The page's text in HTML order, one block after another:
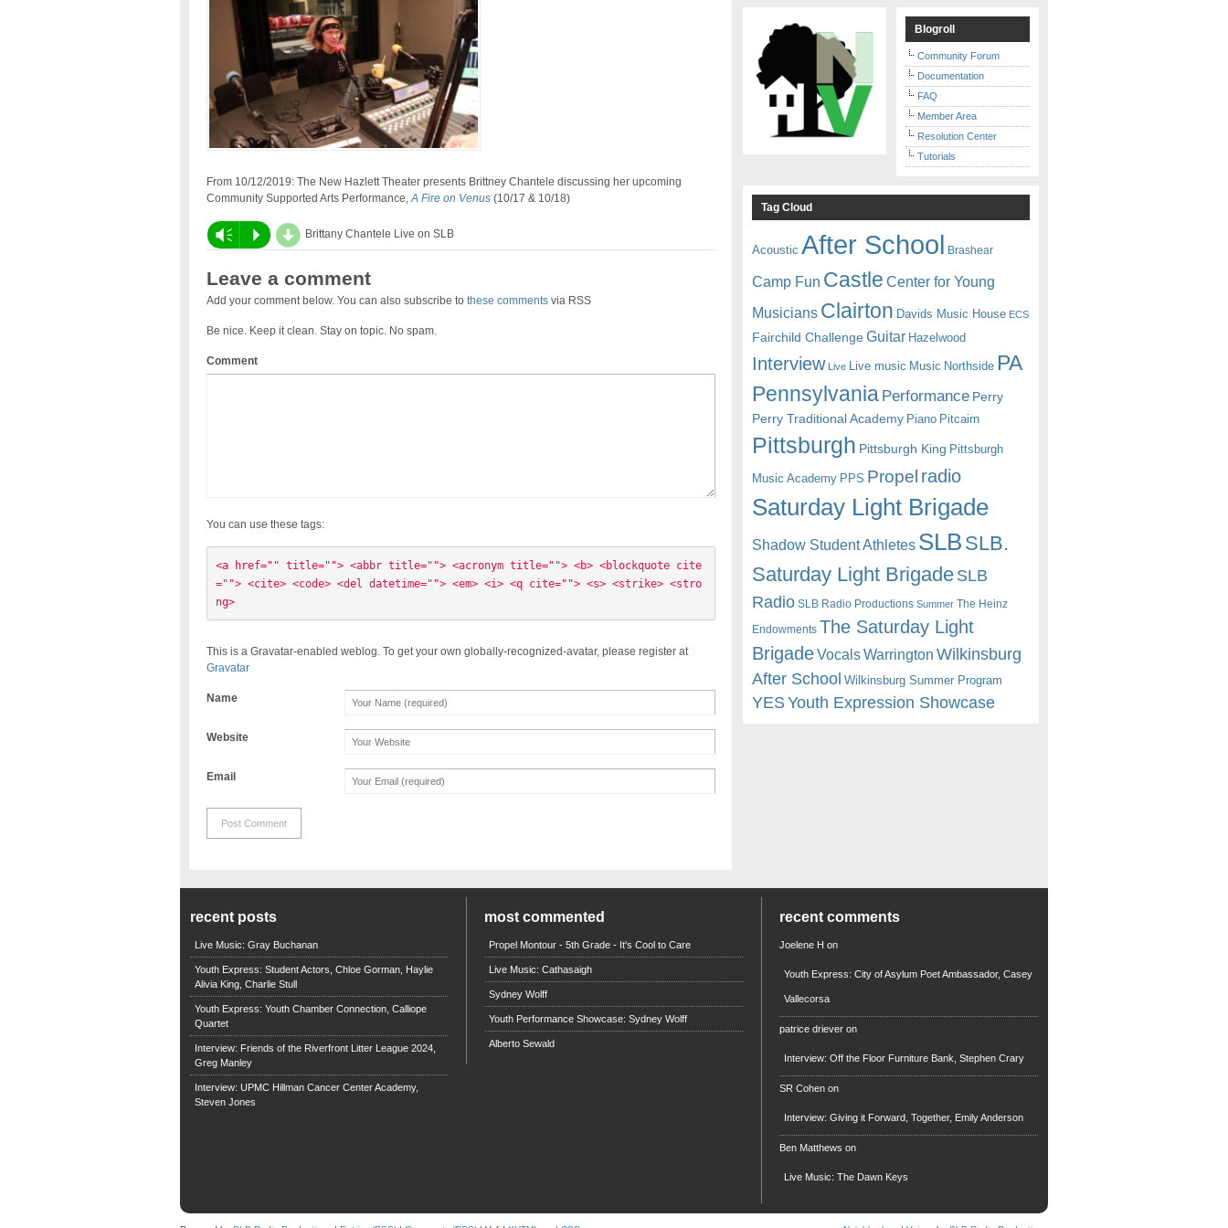
From 10/12/2019: The New Hazlett Theater presents Brittney Chantele discussing her upcoming
Community Supported Arts Performance,A Fire on Venus(10/17 & 10/18)
Vm P d Brittany Chantele Live on SLB
Leave a comment
Add your comment below. You can also subscribe to these commentsvia RSS
Be nice. Keep it clean. Stay on topic. No spam.
Comment
You can use these tags:
<a href="" title=""> <abbr title=""> <acronym title=""> <b> <blockquote cite
=""> <cite> <code> <del datetime=""> <em> <i> <q cite=""> <s> <strike> <stro
ng>
This is a Gravatar-enabled weblog. To get your own globally-recognized-avatar, please register at
Gravatar
Name
Website
Email
Blogroll
Community Forum
Documentation
FAQ
Member Area
Resolution Center
Tutorials
Tag Cloud
Acoustic After School Brashear
Camp Fun Castle Center for Young
Musicians Clairton Davids Music House ECS
Fairchild Challenge Guitar Hazelwood
Interview Live Live music Music Northside PA
Pennsylvania Performance Perry
Perry Traditional Academy Piano Pitcairn
Pittsburgh Pittsburgh King Pittsburgh
Music Academy PPS Propel radio
Saturday Light Brigade
Shadow Student Athletes SLB SLB.
Saturday Light BrigadeSLB
Radio SLB Radio Productions Summer The Heinz
Endowments The Saturday Light
BrigadeVocalsWarrington Wilkinsburg
After School Wilkinsburg Summer Program
YESYouth Expression Showcase
recent posts
Live Music: Gray Buchanan
Youth Express: Student Actors, Chloe Gorman, Haylie
Alivia King, Charlie Stull
Youth Express: Youth Chamber Connection, Calliope
Quartet
Interview: Friends of the Riverfront Litter League 2024,
Greg Manley
Interview: UPMC Hillman Cancer Center Academy,
Steven Jones
most commented
Propel Montour - 5th Grade - It's Cool to Care
Live Music: Cathasaigh
Sydney Wolff
Youth Performance Showcase: Sydney Wolff
Alberto Sewald
recent comments
Joelene H on
Youth Express: City of Asylum Poet Ambassador, Casey
Vallecorsa
patrice driever on
Interview: Off the Floor Furniture Bank, Stephen Crary
SR Cohen on
Interview: Giving it Forward, Together, Emily Anderson
Ben Matthews on
Live Music: The Dawn Keys